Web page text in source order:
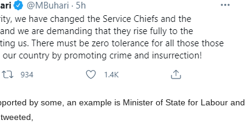
by some, an example is Minister of State for Labour and